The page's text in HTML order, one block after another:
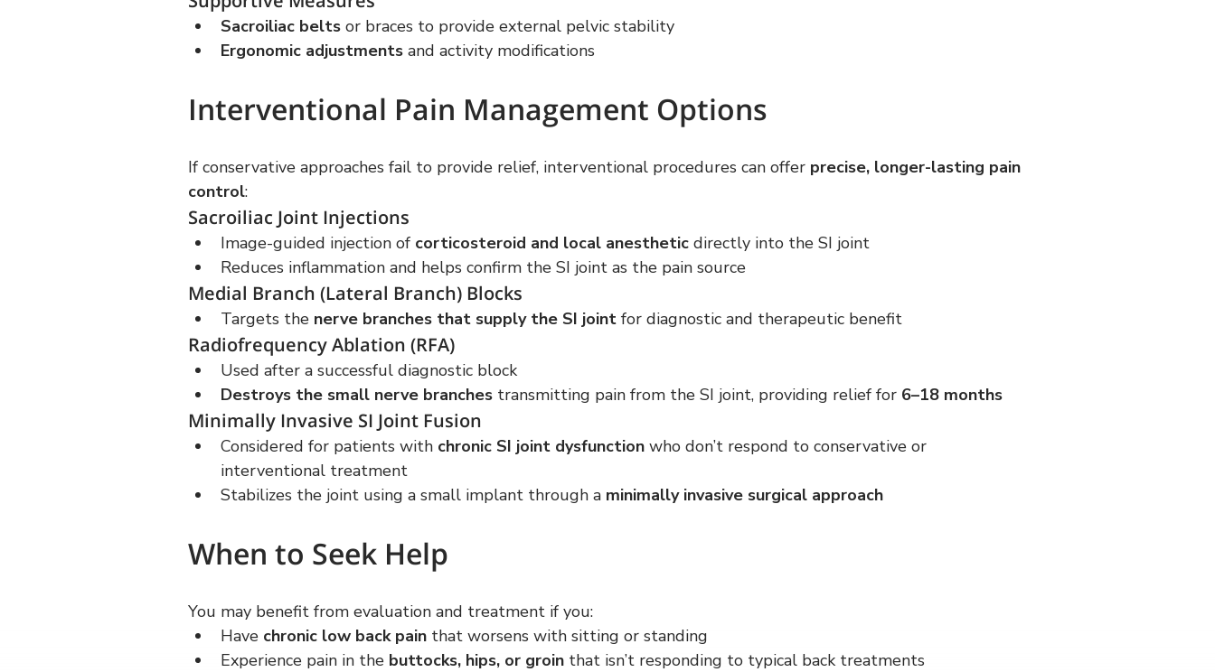
Sacroiliac belts or braces to provide external pelvic stability
Ergonomic adjustments and activity modifications
Interventional Pain Management Options
If conservative approaches fail to provide relief, interventional procedures can offer precise, longer-lasting pain
control:
Sacroiliac Joint Injections
Image-guided injection of corticosteroid and local anesthetic directly into the SI joint
Reduces inflammation and helps confirm the SI joint as the pain source
Medial Branch (Lateral Branch) Blocks
Targets the nerve branches that supply the SI joint for diagnostic and therapeutic benefit
Radiofrequency Ablation (RFA)
Used after a successful diagnostic block
Destroys the small nerve branches transmitting pain from the SI joint, providing relief for 6–18 months
Minimally Invasive SI Joint Fusion
Considered for patients with chronic SI joint dysfunction who don’t respond to conservative or
interventional treatment
Stabilizes the joint using a small implant through a minimally invasive surgical approach
When to Seek Help
You may benefit from evaluation and treatment if you:
Have chronic low back pain that worsens with sitting or standing
Experience pain in the buttocks, hips, or groin that isn’t responding to typical back treatments